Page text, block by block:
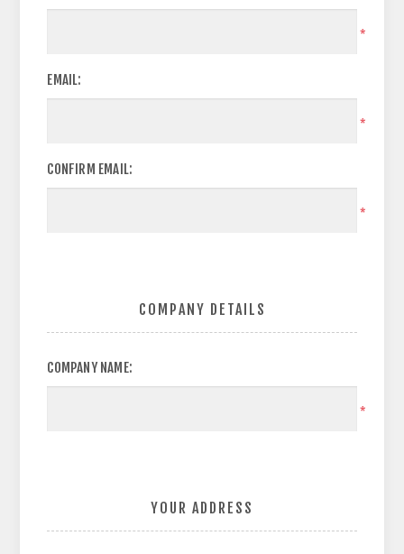
*
EMAIL:
*
CONFIRM EMAIL:
*
COMPANY DETAILS
COMPANY NAME:
*
YOUR ADDRESS